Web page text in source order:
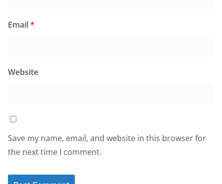
Email*
Website
Save my name, email, and website in this browser for
the next time I comment.